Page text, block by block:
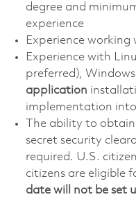
degree and
experience
Experience working
Experience with
preferred),
application
implementation
The ability to
secret security
required. U.S.
citizens are eligible
date will not be set